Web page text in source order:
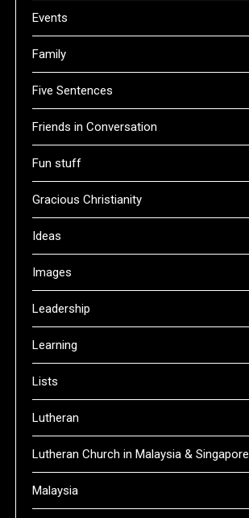
Events
Family
Five Sentences
Friends in Conversation
Fun stuff
Gracious Christianity
Ideas
Images
Leadership
Learning
Lists
Lutheran
Lutheran Church in Malaysia & Singapore
Malaysia